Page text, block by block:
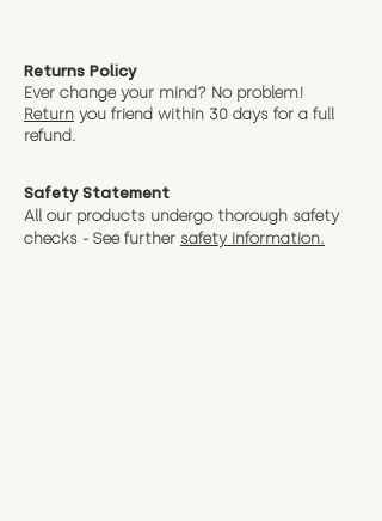
Returns Policy
Ever change your mind? No problem!
Return you friend within 30 days for a full
refund.
Safety Statement
All our products undergo thorough safety
checks - See further safety information.